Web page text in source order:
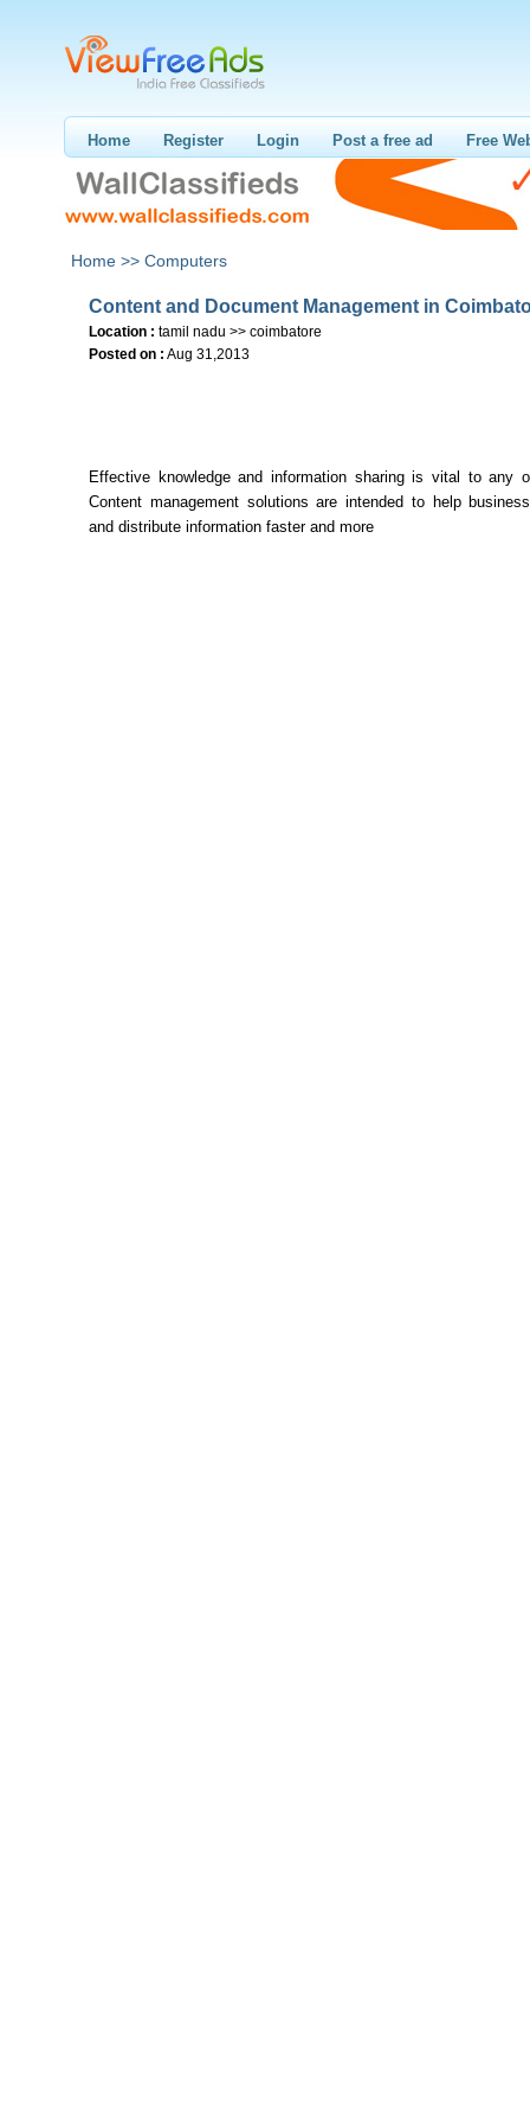
Home Register Login Post a free ad Free
Home >> Computers
Content and Document Management in
Location : tamil nadu >> coimbatore
Posted on : Aug 31,2013
Effective knowledge and information sharing is vital to any
Content management solutions are intended to help
and distribute information faster and more